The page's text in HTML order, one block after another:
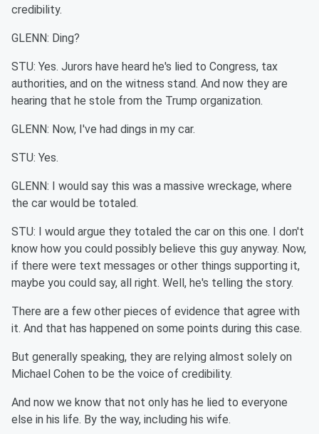
credibility.
GLENN: Ding?
STU: Yes. Jurors have heard he's lied to Congress, tax
authorities, and on the witness stand. And now they are
hearing that he stole from the Trump organization.
GLENN: Now, I've had dings in my car.
STU: Yes.
GLENN: I would say this was a massive wreckage, where
the car would be totaled.
STU: I would argue they totaled the car on this one. I don't
know how you could possibly believe this guy anyway. Now,
if there were text messages or other things supporting it,
maybe you could say, all right. Well, he's telling the story.
There are a few other pieces of evidence that agree with
it. And that has happened on some points during this case.
But generally speaking, they are relying almost solely on
Michael Cohen to be the voice of credibility.
And now we know that not only has he lied to everyone
else in his life. By the way, including his wife.